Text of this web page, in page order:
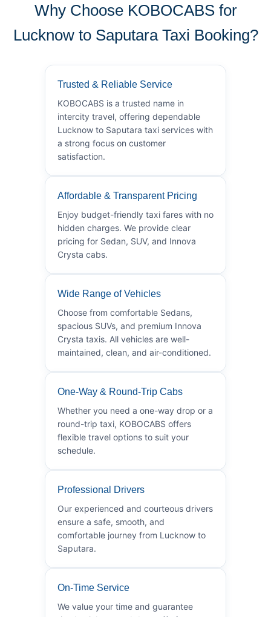
Why Choose KOBOCABS for
Lucknow to Saputara Taxi Booking?
Trusted & Reliable Service
KOBOCABS is a trusted name in
intercity travel, offering dependable
Lucknow to Saputara taxi services with
a strong focus on customer
satisfaction.
Affordable & Transparent Pricing
Enjoy budget-friendly taxi fares with no
hidden charges. We provide clear
pricing for Sedan, SUV, and Innova
Crysta cabs.
Wide Range of Vehicles
Choose from comfortable Sedans,
spacious SUVs, and premium Innova
Crysta taxis. All vehicles are well-
maintained, clean, and air-conditioned.
One-Way & Round-Trip Cabs
Whether you need a one-way drop or a
round-trip taxi, KOBOCABS offers
flexible travel options to suit your
schedule.
Professional Drivers
Our experienced and courteous drivers
ensure a safe, smooth, and
comfortable journey from Lucknow to
Saputara.
On-Time Service
We value your time and guarantee